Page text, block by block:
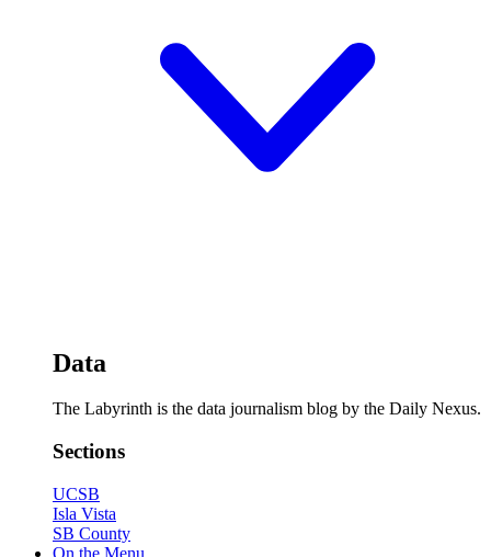
Data
The Labyrinth is the data journalism blog by the Daily Nexus.
Sections
UCSB
Isla Vista
SB County
On the Menu